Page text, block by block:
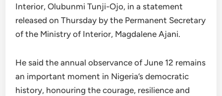
Interior, Olubunmi Tunji-Ojo, in a statement
released on Thursday by the Permanent Secretary
of the Ministry of Interior, Magdalene Ajani.
He said the annual observance of June 12 remains
an important moment in Nigeria’s democratic
history, honouring the courage, resilience and